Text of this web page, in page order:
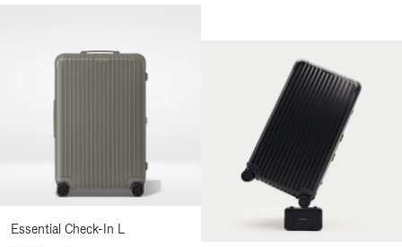
Essential Check-In L